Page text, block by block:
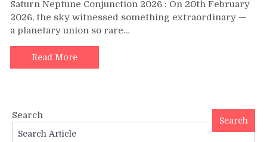
Neptune
Conjunction
2026:
The
Cosmic
Saturn Neptune Conjunction 2026 : On 20th February
2026, the sky witnessed something extraordinary —
a planetary union so rare…
Read More
Search Search